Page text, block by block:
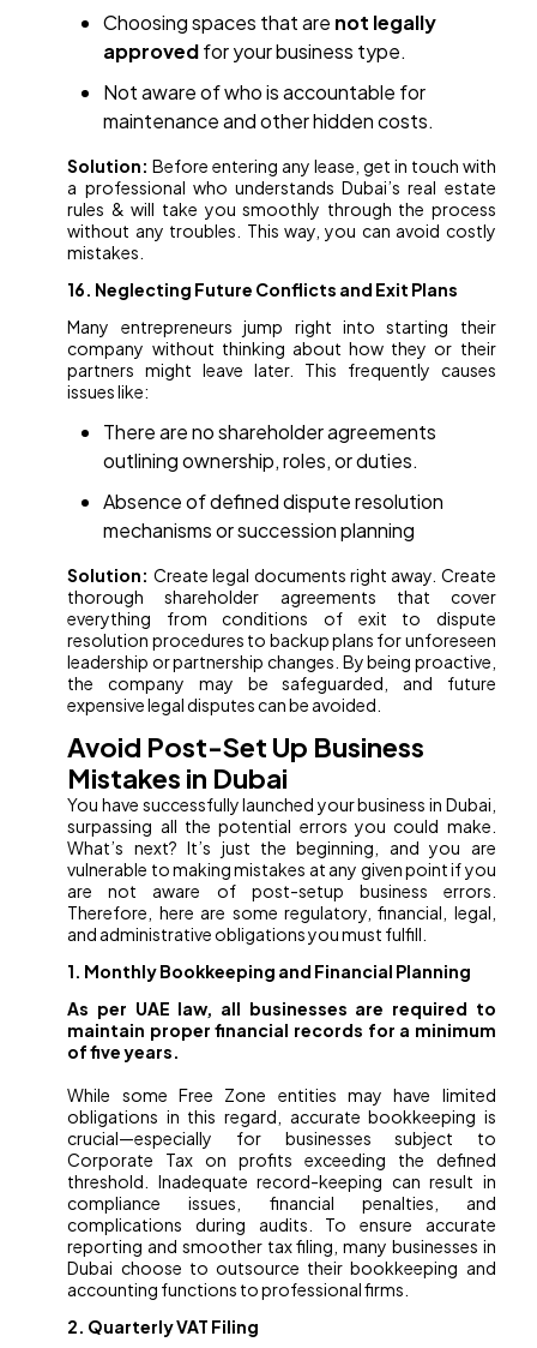
Choosing spaces that are not legally
approvedfor your business type.
Not aware of who is accountable for
maintenance and other hidden costs.
Solution:Before entering any lease, get in touch with
a professional who understands Dubai’s real estate
rules & will take you smoothly through the process
without any troubles. This way, you can avoid costly
mistakes.
16. Neglecting Future Conflicts and Exit Plans
Many entrepreneurs jump right into starting their
company without thinking about how they or their
partners might leave later. This frequently causes
issues like:
There are no shareholder agreements
outlining ownership, roles, or duties.
Absence of defined dispute resolution
mechanisms or succession planning
Solution: Create legal documents right away. Create
thorough shareholder agreements that cover
everything from conditions of exit to dispute
resolution procedures to backup plans for unforeseen
leadership or partnership changes. By being proactive,
the company may be safeguarded, and future
expensive legal disputes can be avoided.
Avoid Post-Set Up Business
Mistakes in Dubai
You have successfully launched your business in Dubai,
surpassing all the potential errors you could make.
What’s next? It’s just the beginning, and you are
vulnerable to making mistakes at any given point if you
are not aware of post-setup business errors.
Therefore, here are some regulatory, financial, legal,
and administrative obligations you must fulfill.
1. Monthly Bookkeeping and Financial Planning
As per UAE law, all businesses are required to
maintain proper financial records for a minimum
of five years.
While some Free Zone entities may have limited
obligations in this regard, accurate bookkeeping is
crucial—especially for businesses subject to
Corporate Tax on profits exceeding the defined
threshold. Inadequate record-keeping can result in
compliance issues, financial penalties, and
complications during audits. To ensure accurate
reporting and smoother tax filing, many businesses in
Dubai choose to outsource their bookkeeping and
accounting functions to professional firms.
2. Quarterly VAT Filing